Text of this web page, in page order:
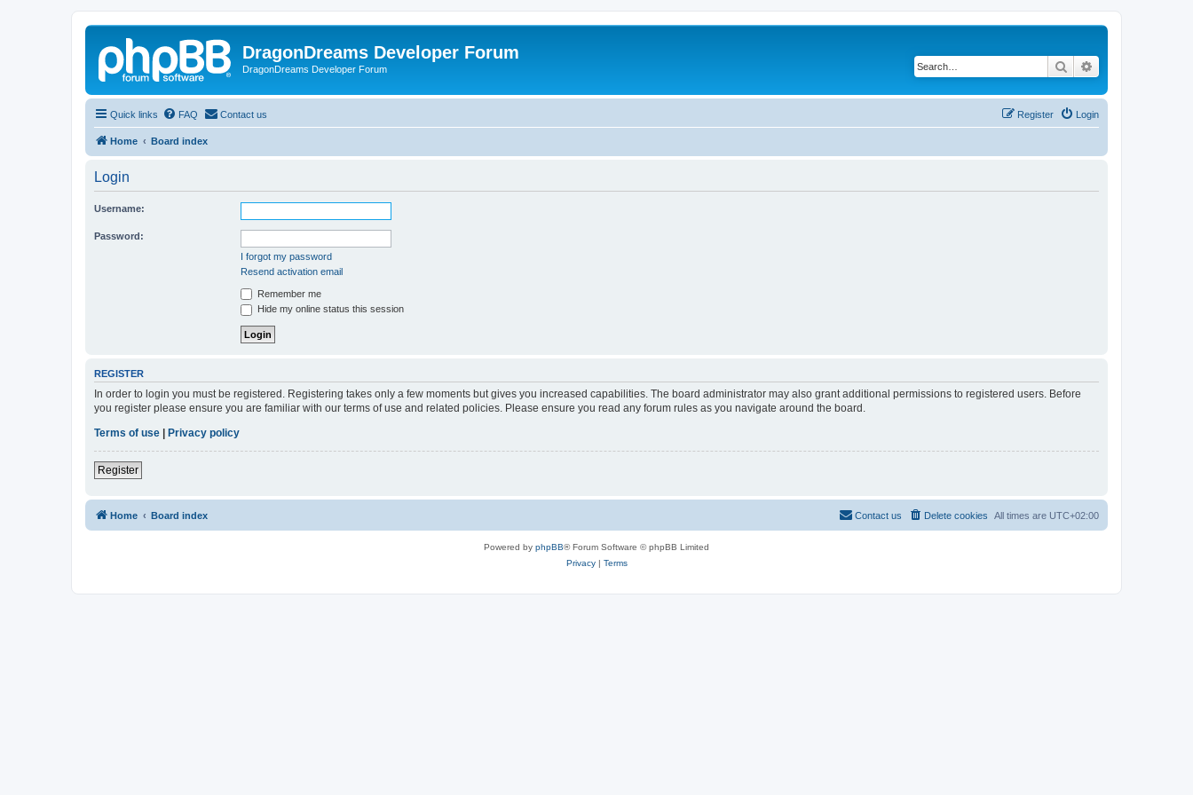
DragonDreams Developer Forum
DragonDreams Developer Forum Search
Quick links FAQ Contact us Login
Register
Home Board index
Login
Username:
Password:
I forgot my password
Resend activation email
Remember me
Hide my online status this session
REGISTER
In order to login you must be registered. Registering takes only a few moments but gives you increased capabilities. The board administrator may also grant additional permissions to registered users. Before
you register please ensure you are familiar with our terms of use and related policies. Please ensure you read any forum rules as you navigate around the board.
Terms of use
Privacy policy
Register
Home Board index All times are UTC+02:00
Delete cookies
Contact us
Powered by phpBB® Forum Software © phpBB Limited
Privacy| Terms